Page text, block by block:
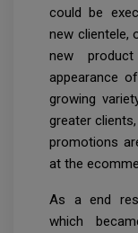
could be
new clientele,
new
appearance
growing
greater
promotions
at the
As a end
which